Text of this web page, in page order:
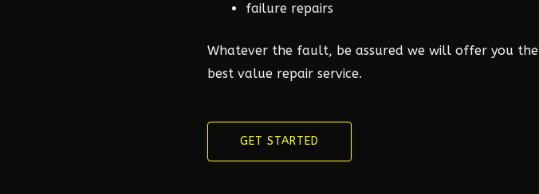
failure repairs
Whatever the fault, be assured we will offer you the
best value repair service.
GET STARTED